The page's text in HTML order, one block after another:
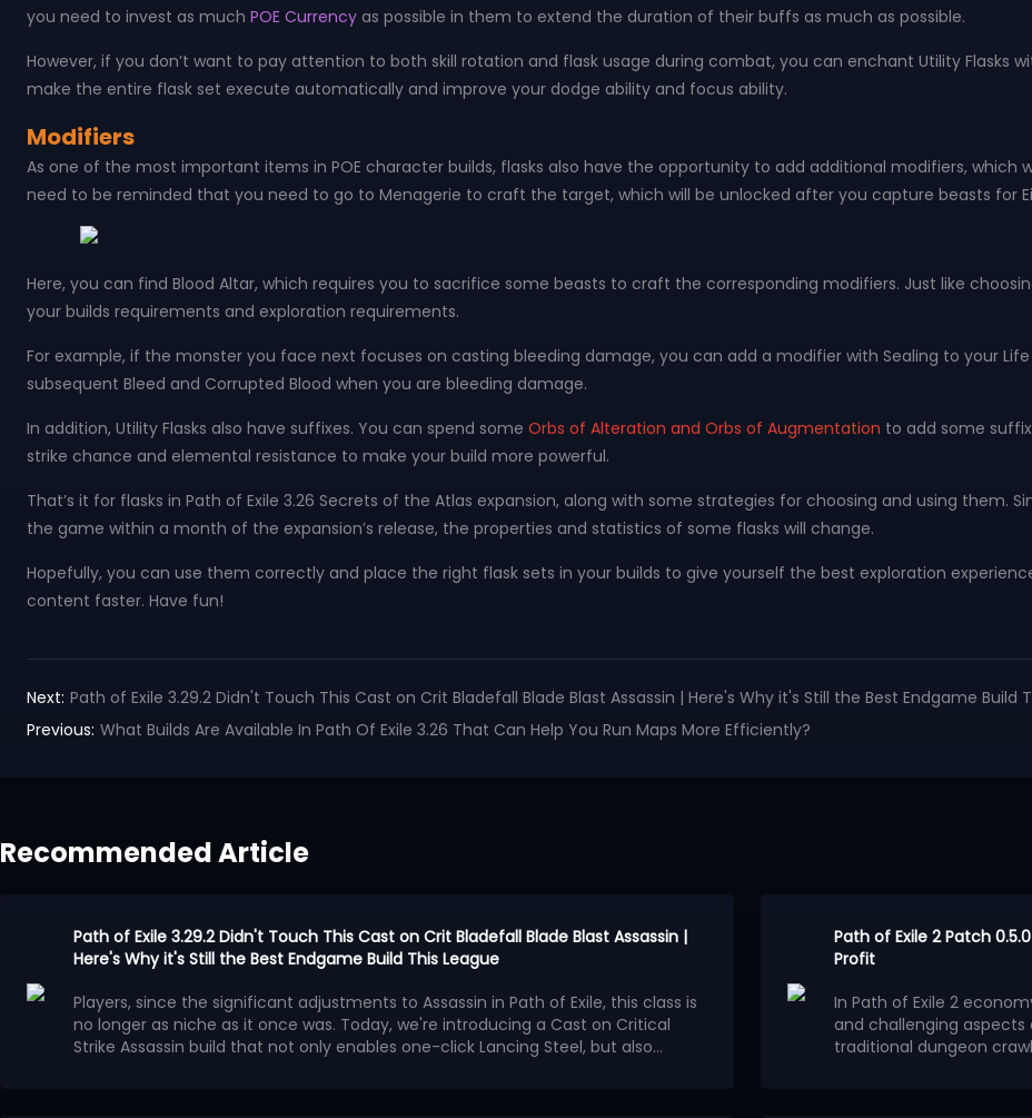
you need to invest as much POE Currency as possible in them to extend the duration of their buffs as much as possible.
However, if you don’t want to pay attention to both skill rotation and flask usage during combat, you can enchant Utility Flasks
make the entire flask set execute automatically and improve your dodge ability and focus ability.
Modifiers
As one of the most important items in POE character builds, flasks also have the opportunity to add additional modifiers,
need to be reminded that you need to go to Menagerie to craft the target, which will be unlocked after you capture beasts for
Here, you can find Blood Altar, which requires you to sacrifice some beasts to craft the corresponding modifiers. Just like
your builds requirements and exploration requirements.
For example, if the monster you face next focuses on casting bleeding damage, you can add a modifier with Sealing to your
subsequent Bleed and Corrupted Blood when you are bleeding damage.
In addition, Utility Flasks also have suffixes. You can spend some Orbs of Alteration and Orbs of Augmentation to add some
strike chance and elemental resistance to make your build more powerful.
That’s it for flasks in Path of Exile 3.26 Secrets of the Atlas expansion, along with some strategies for choosing and using them.
the game within a month of the expansion’s release, the properties and statistics of some flasks will change.
Hopefully, you can use them correctly and place the right flask sets in your builds to give yourself the best exploration
content faster. Have fun!
Next: Path of Exile 3.29.2 Didn't Touch This Cast on Crit Bladefall Blade Blast Assassin | Here's Why it's Still the Best Endgame Build
Previous: What Builds Are Available In Path Of Exile 3.26 That Can Help You Run Maps More Efficiently?
Recommended Article
Path of Exile 3.29.2 Didn't Touch This Cast on Crit Bladefall Blade Blast Assassin |
Here's Why it's Still the Best Endgame Build This League
Players, since the significant adjustments to Assassin in Path of Exile, this class is
no longer as niche as it once was. Today, we're introducing a Cast on Critical
Strike Assassin build that not only enables one-click Lancing Steel, but also
Path of Exile 2 Patch
Profit
In Path of Exile 2
and challenging
traditional dungeon